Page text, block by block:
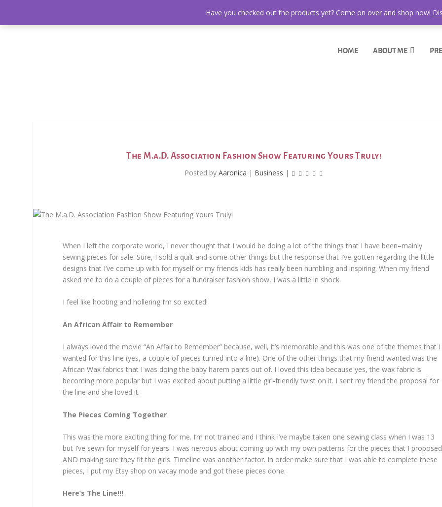
HOME ABOUT ME
The M.a.D. Association Fashion Show Featuring Yours Truly!
Posted by Aaronica | Business |
When I left the corporate world, I never thought that I would be doing a lot of the things that I have been–mainly
sewing pieces for sale. Sure, I sold a quilt and some other things but the response that I’ve gotten regarding the little
designs that I’ve come up with for myself or my friends kids has really been humbling and inspiring. When my friend
asked me to do a couple of pieces for a fundraiser fashion show, I was a little in shock.
I feel like hooting and hollering I’m so excited!
An African Affair to Remember
I always loved the movie “An Affair to Remember” because, well, it’s memorable and this was one of the themes that I
wanted for this line (yes, a couple of pieces turned into a line). One of the other things that my friend wanted was the
African Wax fabrics that I was doing the baby harem pants out of. I loved this idea because yes, the wax fabric is
becoming more popular but I was excited about putting a little girl-friendly twist on it. I sent my friend the proposal for
the line and she loved it.
The Pieces Coming Together
This was the more exciting thing for me. I’m not trained and I think I’ve maybe taken one sewing class when I was 13
but I’ve sewn for myself for years. I was nervous about coming up with my own patterns for the pieces that I proposed
AND making sure they fit the girls. Timeline was another factor. In order make sure that I was able to complete these
pieces, I put my Etsy shop on vacay mode and got these pieces done.
Here’s The Line!!!
Have you checked out the products yet? Come on over and shop now!